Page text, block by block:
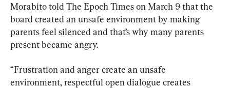
Morabito told The Epoch Times on March 9 that the
board created an unsafe environment by making
parents feel silenced and that’s why many parents
present became angry.
“Frustration and anger create an unsafe
environment, respectful open dialogue creates